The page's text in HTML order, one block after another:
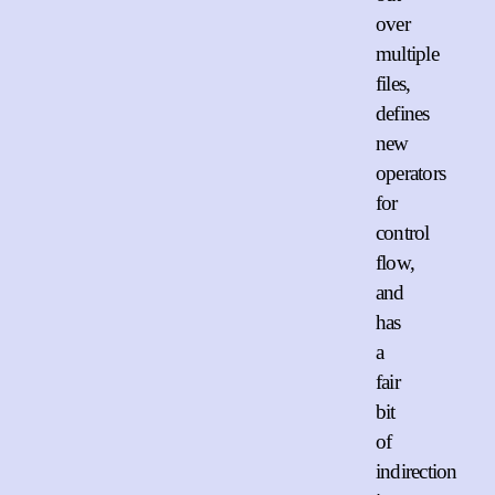
over
multiple
files,
defines
new
operators
for
control
flow,
and
has
a
fair
bit
of
indirection